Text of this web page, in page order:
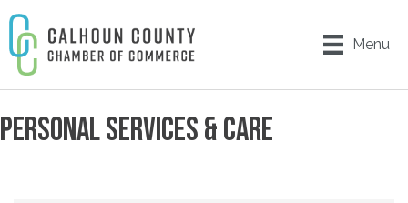
Menu
PERSONAL SERVICES & CARE